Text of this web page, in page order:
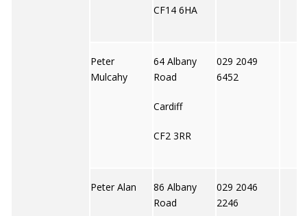
CF14 6HA
Peter
Mulcahy
64 Albany
Road
Cardiff
CF2 3RR
029 2049
6452
Peter Alan
86 Albany
Road
029 2046
2246